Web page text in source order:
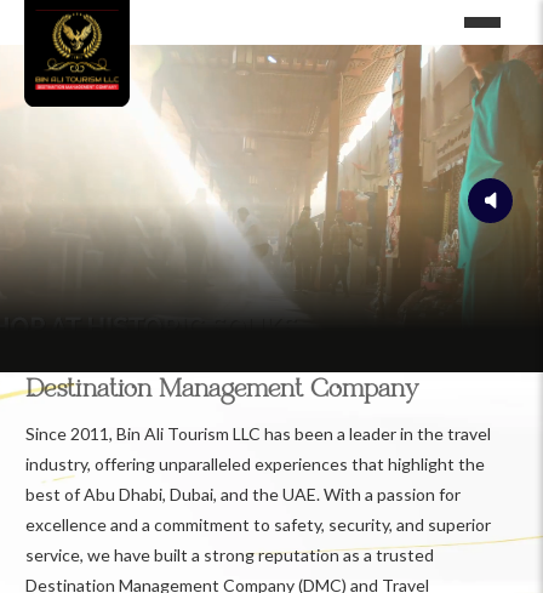
Destination Management Company
Since 2011, Bin Ali Tourism LLC has been a leader in the travel
industry, offering unparalleled experiences that highlight the
best of Abu Dhabi, Dubai, and the UAE. With a passion for
excellence and a commitment to safety, security, and superior
service, we have built a strong reputation as a trusted
Destination Management Company (DMC) and Travel